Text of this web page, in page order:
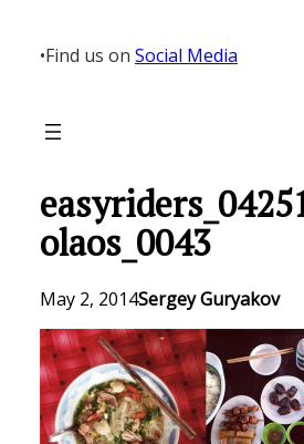
content
•Find us on Social Media
olaos_0043
May 2, 2014Sergey Guryakov